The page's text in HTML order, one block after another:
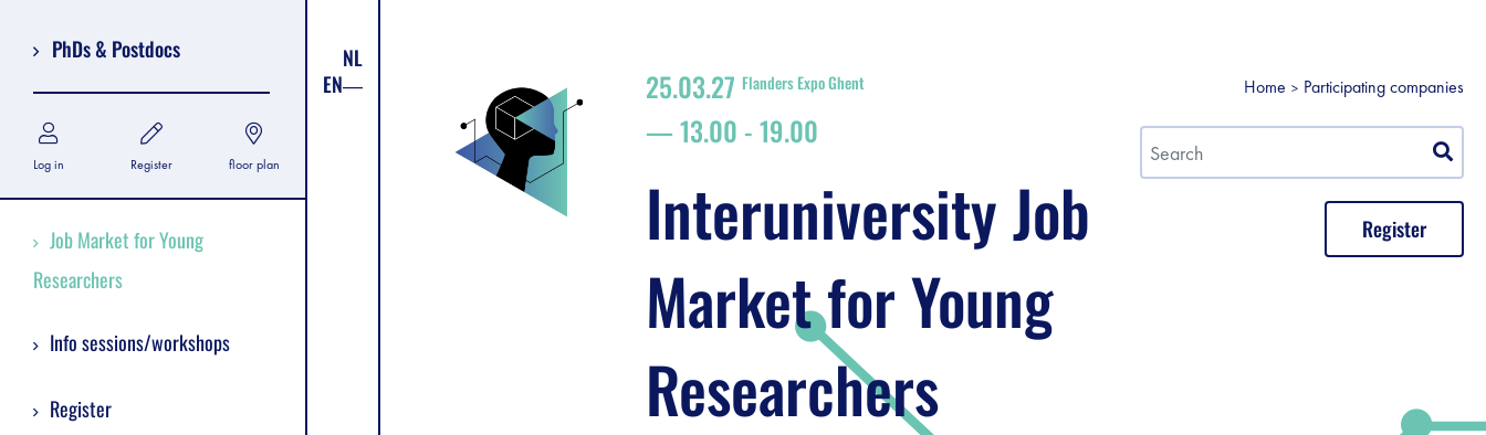
PhDs & Postdocs
Log in Register floor plan
Job Market for Young
Researchers
Info sessions/workshops
Register
NL
EN
Home Participating companies
Register
25.03.27 Flanders Expo Ghent
13.00 -19.00
Interuniversity Job
Market for Young
Researchers